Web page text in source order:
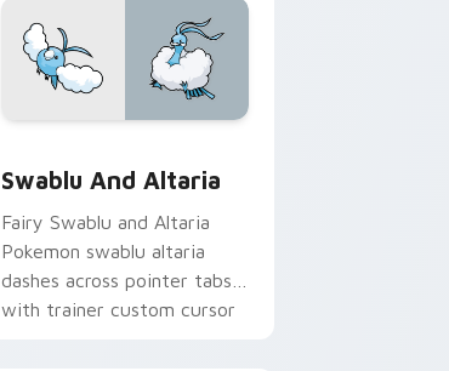
Swablu And Altaria
Fairy Swablu and Altaria
Pokemon swablu altaria
dashes across pointer tabs
with trainer custom cursor